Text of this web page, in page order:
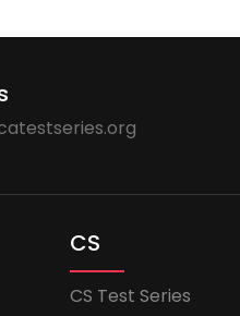
CS
CS Test Series